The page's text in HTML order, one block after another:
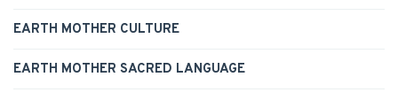
EARTH MOTHER CULTURE
EARTH MOTHER SACRED LANGUAGE